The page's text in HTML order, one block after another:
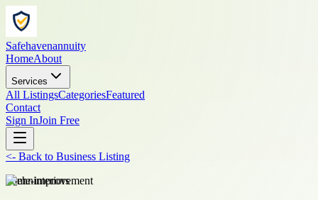
Safehavenannuity
HomeAbout
Services
All ListingsCategoriesFeatured
Contact
Sign InJoin Free
<- Back to Business Listing
home-improvement